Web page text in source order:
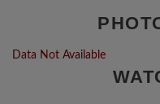
Data Not Available